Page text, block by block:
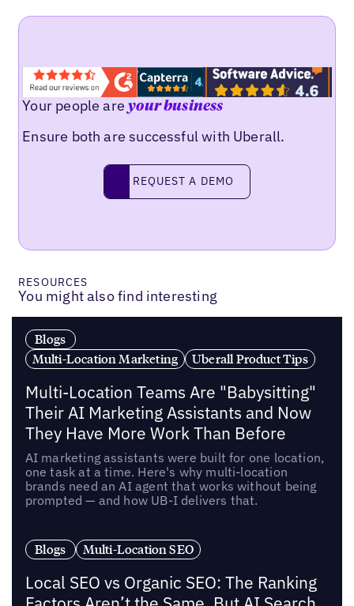
Your people areyour business
Ensure both are successful with Uberall.
Request a demo
REQUEST A DEMO
RESOURCES
You might also find interesting
Blogs
Multi-Location Marketing
Uberall Product Tips
Multi-Location Teams Are "Babysitting"
Their AI Marketing Assistants and Now
They Have More Work Than Before
AI marketing assistants were built for one location,
one task at a time. Here's why multi-location
brands need an AI agent that works without being
prompted — and how UB-I delivers that.
Blogs Multi-Location SEO
Local SEO vs Organic SEO: The Ranking